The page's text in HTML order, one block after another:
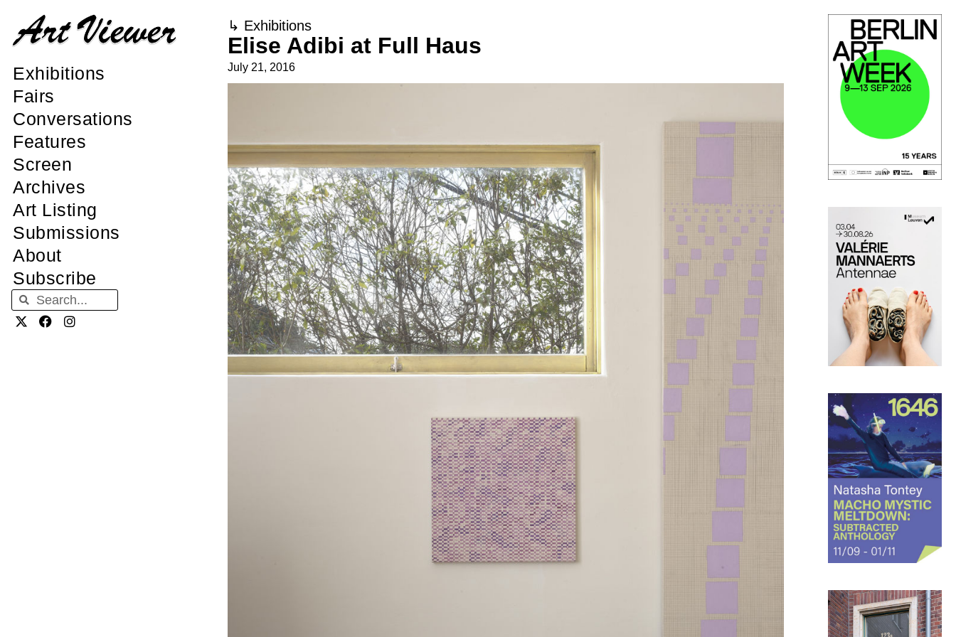
Exhibitions
Fairs
Conversations
Features
Screen
Archives
Art Listing
Submissions
About
Subscribe
↳ Exhibitions
Elise Adibi at Full Haus
July 21, 2016